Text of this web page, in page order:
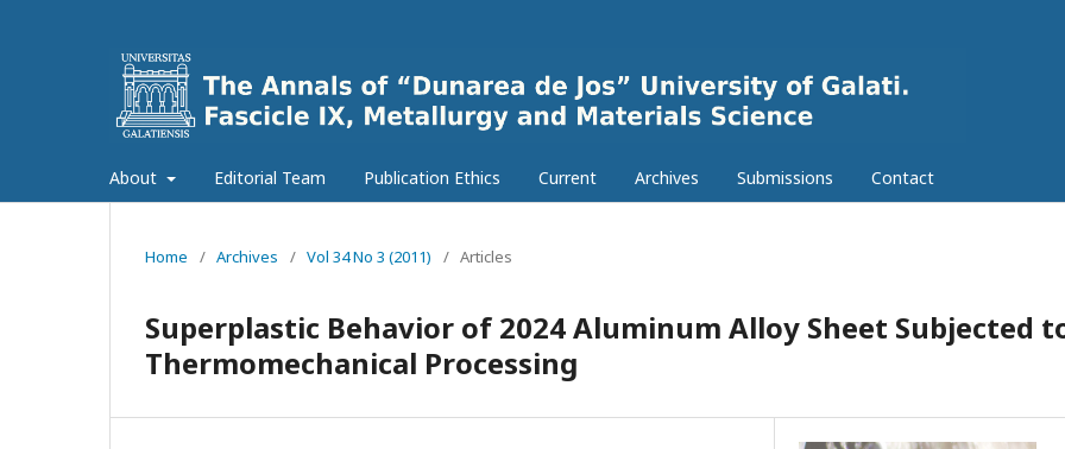
About Editorial Team Publication Ethics Current Archives Submissions Contact
Home / Archives / Vol 34 No 3 (2011) / Articles
Superplastic Behavior of 2024 Aluminum Alloy Sheet Subjected
Thermomechanical Processing